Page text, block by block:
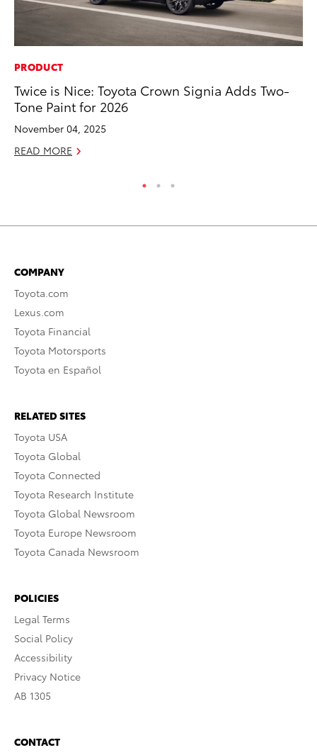
PRODUCT
Twice is Nice: Toyota Crown Signia Adds Two-
Tone Paint for 2026
November 04, 2025
READ MORE
COMPANY
Toyota.com
Lexus.com
Toyota Financial
Toyota Motorsports
Toyota en Español
RELATED SITES
Toyota USA
Toyota Global
Toyota Connected
Toyota Research Institute
Toyota Global Newsroom
Toyota Europe Newsroom
Toyota Canada Newsroom
POLICIES
Legal Terms
Social Policy
Accessibility
Privacy Notice
AB 1305
CONTACT